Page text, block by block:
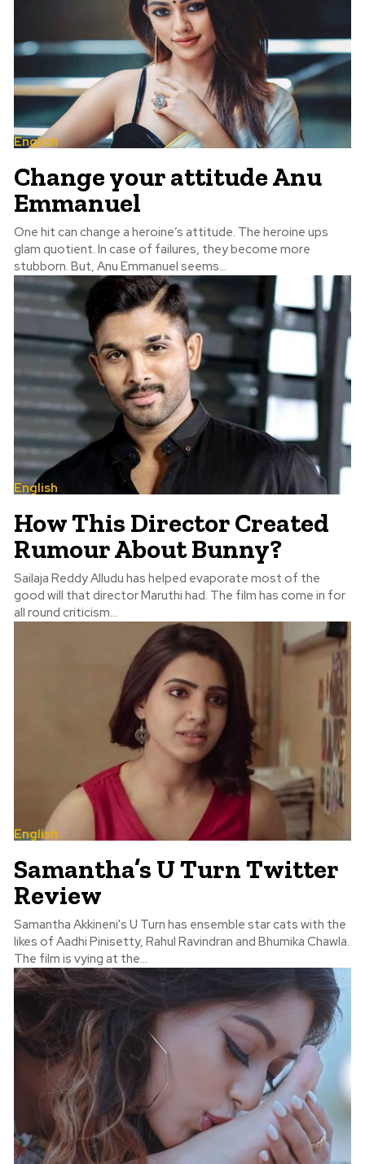
English
Change your attitude Anu
Emmanuel
One hit can change a heroine’s attitude. The heroine ups
glam quotient. In case of failures, they become more
stubborn. But, Anu Emmanuel seems...
English
How This Director Created
Rumour About Bunny?
Sailaja Reddy Alludu has helped evaporate most of the
good will that director Maruthi had. The film has come in for
all round criticism...
English
Samantha’s U Turn Twitter
Review
Samantha Akkineni's U Turn has ensemble star cats with the
likes of Aadhi Pinisetty, Rahul Ravindran and Bhumika Chawla.
The film is vying at the...